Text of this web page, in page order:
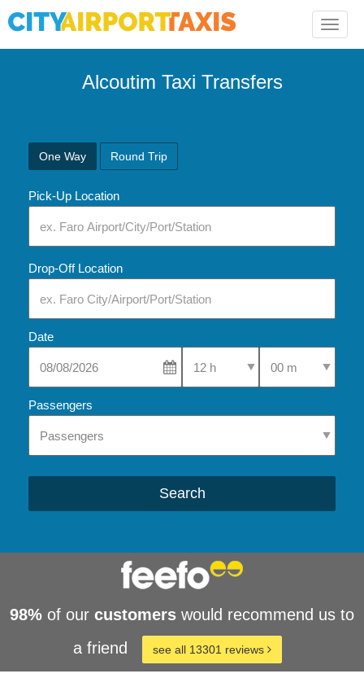
Toggle
Alcoutim Taxi Transfers
One Way Round Trip
Pick-Up Location
Drop-Off Location
Date
Select Pick-Up TimeSelect Pick-Up
Passengers
Search
98% of our customers would recommend us to
a friend
see all 13301 reviews